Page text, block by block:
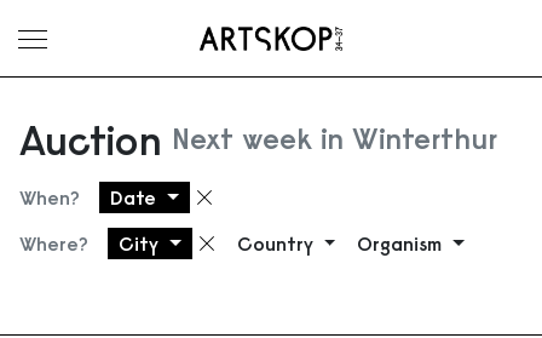
Toggle menu
Auction Next week in Winterthur
When? Date Remove filter
Where? City Remove filter
Country Organism